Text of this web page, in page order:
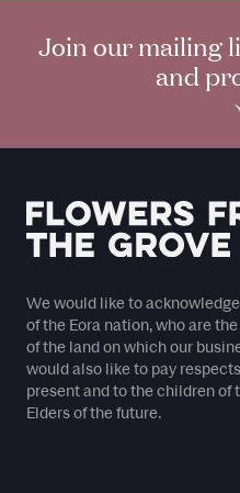
Join our mailing
and
We would like to
of the Eora nation, who are
of the land on which our
would also like to pay
present and to the children of
Elders of the future.